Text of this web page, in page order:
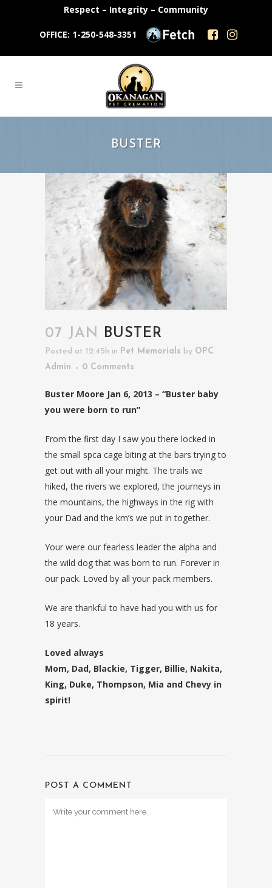
Respect – Integrity – Community
OFFICE: 1-250-548-3351
BUSTER
07 JAN BUSTER
Posted at 12:45h in Pet Memorials by OPC
Admin
0 Comments
Buster Moore Jan 6, 2013 – “Buster baby
you were born to run”
From the first day I saw you there locked in
the small spca cage biting at the bars trying to
get out with all your might. The trails we
hiked, the rivers we explored, the journeys in
the mountains, the highways in the rig with
your Dad and the km’s we put in together.
Your were our fearless leader the alpha and
the wild dog that was born to run. Forever in
our pack. Loved by all your pack members.
We are thankful to have had you with us for
18 years.
Loved always
Mom, Dad, Blackie, Tigger, Billie, Nakita,
King, Duke, Thompson, Mia and Chevy in
spirit!
POST A COMMENT